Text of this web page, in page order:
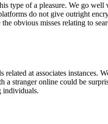
type of a pleasure. We go well
do not give outright
obvious misses relating to
at associates instances.
a stranger online could be
individuals.